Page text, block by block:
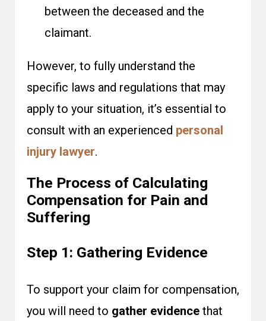
between the deceased and the
claimant.
However, to fully understand the
specific laws and regulations that may
apply to your situation, it’s essential to
consult with an experienced personal
injury lawyer.
The Process of Calculating
Compensation for Pain and
Suffering
Step 1: Gathering Evidence
To support your claim for compensation,
you will need to gather evidence that